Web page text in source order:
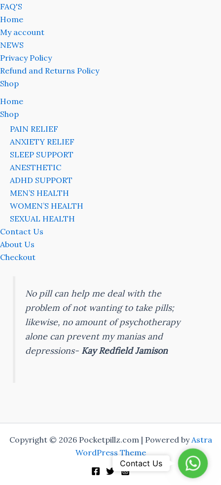
FAQ'S
Home
My account
NEWS
Privacy Policy
Refund and Returns Policy
Shop
Home
Shop
PAIN RELIEF
ANXIETY RELIEF
SLEEP SUPPORT
ANESTHETIC
ADHD SUPPORT
MEN’S HEALTH
WOMEN’S HEALTH
SEXUAL HEALTH
Contact Us
About Us
Checkout
No pill can help me deal with the
problem of not wanting to take pills;
likewise, no amount of psychotherapy
alone can prevent my manias and
depressions- Kay Redfield Jamison
Copyright © 2026 Pocketpillz.com | Powered byAstra
WordPress Theme
Contact Us